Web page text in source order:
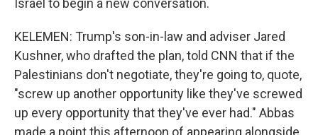
Israel to begin a new conversation.
KELEMEN: Trump's son-in-law and adviser Jared
Kushner, who drafted the plan, told CNN that if the
Palestinians don't negotiate, they're going to, quote,
"screw up another opportunity like they've screwed
up every opportunity that they've ever had." Abbas
made a point this afternoon of appearing alongside